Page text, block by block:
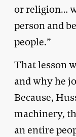
or religion…
person and
people.”
That lesson
and why he
Because,
machinery,
an entire